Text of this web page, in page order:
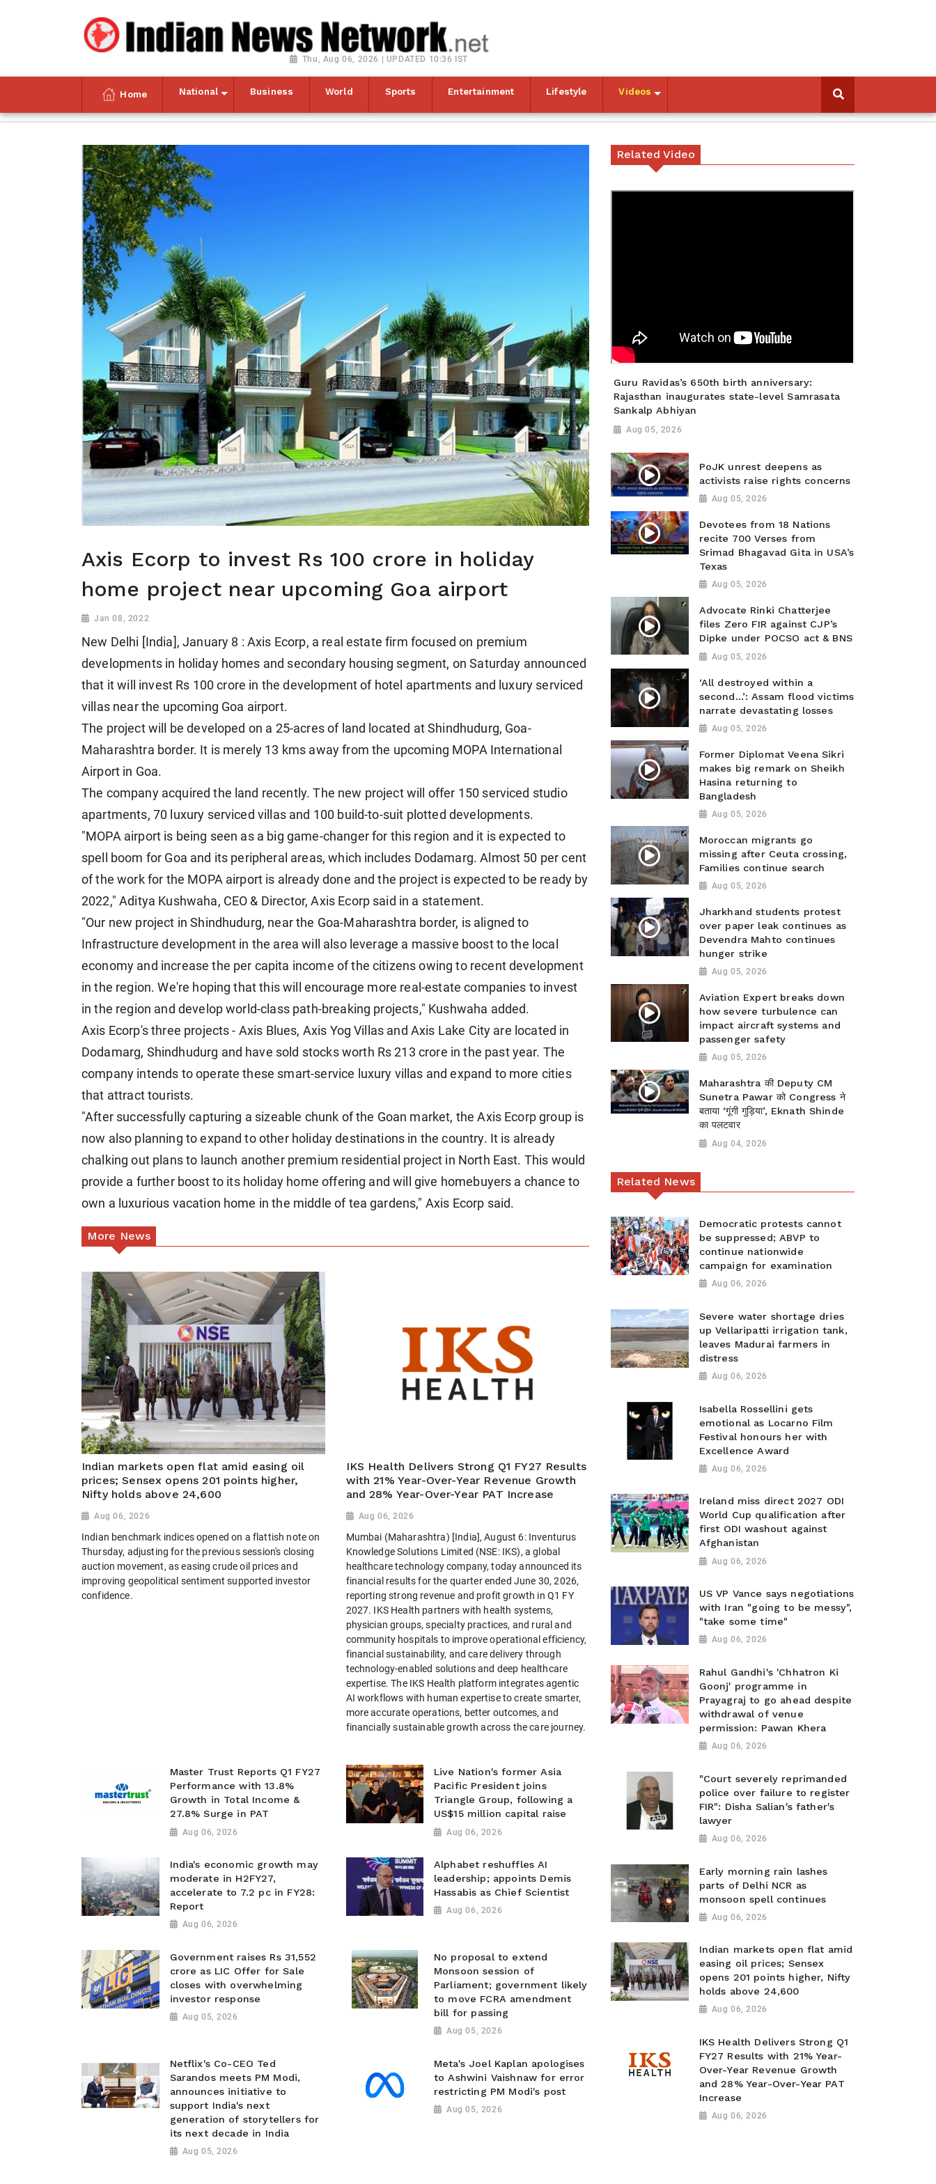
Thu, Aug 06, 2026 | UPDATED 10:36 IST
Home National Business World Sports Entertainment Lifestyle Videos
Axis Ecorp to invest Rs 100 crore in holiday
home project near upcoming Goa airport
Jan 08, 2022
New Delhi [India], January 8 : Axis Ecorp, a real estate firm focused on premium
developments in holiday homes and secondary housing segment, on Saturday announced
that it will invest Rs 100 crore in the development of hotel apartments and luxury serviced
villas near the upcoming Goa airport.
The project will be developed on a 25-acres of land located at Shindhudurg, Goa-
Maharashtra border. It is merely 13 kms away from the upcoming MOPA International
Airport in Goa.
The company acquired the land recently. The new project will offer 150 serviced studio
apartments, 70 luxury serviced villas and 100 build-to-suit plotted developments.
"MOPA airport is being seen as a big game-changer for this region and it is expected to
spell boom for Goa and its peripheral areas, which includes Dodamarg. Almost 50 per cent
of the work for the MOPA airport is already done and the project is expected to be ready by
2022," Aditya Kushwaha, CEO & Director, Axis Ecorp said in a statement.
"Our new project in Shindhudurg, near the Goa-Maharashtra border, is aligned to
Infrastructure development in the area will also leverage a massive boost to the local
economy and increase the per capita income of the citizens owing to recent development
in the region. We're hoping that this will encourage more real-estate companies to invest
in the region and develop world-class path-breaking projects," Kushwaha added.
Axis Ecorp's three projects - Axis Blues, Axis Yog Villas and Axis Lake City are located in
Dodamarg, Shindhudurg and have sold stocks worth Rs 213 crore in the past year. The
company intends to operate these smart-service luxury villas and expand to more cities
that attract tourists.
"After successfully capturing a sizeable chunk of the Goan market, the Axis Ecorp group is
now also planning to expand to other holiday destinations in the country. It is already
chalking out plans to launch another premium residential project in North East. This would
provide a further boost to its holiday home offering and will give homebuyers a chance to
own a luxurious vacation home in the middle of tea gardens," Axis Ecorp said.
More News
Indian markets open flat amid easing oil
prices; Sensex opens 201 points higher,
Nifty holds above 24,600
Aug 06, 2026
Indian benchmark indices opened on a flattish note on
Thursday, adjusting for the previous session's closing
auction movement, as easing crude oil prices and
improving geopolitical sentiment supported investor
confidence.
IKS Health Delivers Strong Q1 FY27 Results
with 21% Year-Over-Year Revenue Growth
and 28% Year-Over-Year PAT Increase
Aug 06, 2026
Mumbai (Maharashtra) [India], August 6: Inventurus
Knowledge Solutions Limited (NSE: IKS), a global
healthcare technology company, today announced its
financial results for the quarter ended June 30, 2026,
reporting strong revenue and profit growth in Q1 FY
2027. IKS Health partners with health systems,
physician groups, specialty practices, and rural and
community hospitals to improve operational efficiency,
financial sustainability, and care delivery through
technology-enabled solutions and deep healthcare
expertise. The IKS Health platform integrates agentic
AI workflows with human expertise to create smarter,
more accurate operations, better outcomes, and
financially sustainable growth across the care journey.
Master Trust Reports Q1 FY27
Performance with 13.8%
Growth in Total Income &
27.8% Surge in PAT
Aug 06, 2026
Live Nation's former Asia
Pacific President joins
Triangle Group, following a
US$15 million capital raise
Aug 06, 2026
India's economic growth may
moderate in H2FY27,
accelerate to 7.2 pc in FY28:
Report
Aug 06, 2026
Alphabet reshuffles AI
leadership; appoints Demis
Hassabis as Chief Scientist
Aug 06, 2026
Government raises Rs 31,552
crore as LIC Offer for Sale
closes with overwhelming
investor response
Aug 05, 2026
No proposal to extend
Monsoon session of
Parliament; government likely
to move FCRA amendment
bill for passing
Aug 05, 2026
Netflix's Co-CEO Ted
Sarandos meets PM Modi,
announces initiative to
support India's next
generation of storytellers for
its next decade in India
Aug 05, 2026
Meta's Joel Kaplan apologises
to Ashwini Vaishnaw for error
restricting PM Modi's post
Aug 05, 2026
Related Video
Guru Ravidas’s 650th birth anniversary:
Rajasthan inaugurates state-level Samrasata
Sankalp Abhiyan
Aug 05, 2026
PoJK unrest deepens as
activists raise rights concerns
Aug 05, 2026
Devotees from 18 Nations
recite 700 Verses from
Srimad Bhagavad Gita in USA’s
Texas
Aug 05, 2026
Advocate Rinki Chatterjee
files Zero FIR against CJP’s
Dipke under POCSO act & BNS
Aug 05, 2026
‘All destroyed within a
second…’: Assam flood victims
narrate devastating losses
Aug 05, 2026
Former Diplomat Veena Sikri
makes big remark on Sheikh
Hasina returning to
Bangladesh
Aug 05, 2026
Moroccan migrants go
missing after Ceuta crossing,
Families continue search
Aug 05, 2026
Jharkhand students protest
over paper leak continues as
Devendra Mahto continues
hunger strike
Aug 05, 2026
Aviation Expert breaks down
how severe turbulence can
impact aircraft systems and
passenger safety
Aug 05, 2026
Maharashtra की Deputy CM
Sunetra Pawar को Congress ने
बताया ‘गूंगी गुड़िया’, Eknath Shinde
का पलटवार
Aug 04, 2026
Related News
Democratic protests cannot
be suppressed; ABVP to
continue nationwide
campaign for examination
Aug 06, 2026
Severe water shortage dries
up Vellaripatti irrigation tank,
leaves Madurai farmers in
distress
Aug 06, 2026
Isabella Rossellini gets
emotional as Locarno Film
Festival honours her with
Excellence Award
Aug 06, 2026
Ireland miss direct 2027 ODI
World Cup qualification after
first ODI washout against
Afghanistan
Aug 06, 2026
US VP Vance says negotiations
with Iran "going to be messy",
"take some time"
Aug 06, 2026
Rahul Gandhi's 'Chhatron Ki
Goonj' programme in
Prayagraj to go ahead despite
withdrawal of venue
permission: Pawan Khera
Aug 06, 2026
"Court severely reprimanded
police over failure to register
FIR": Disha Salian's father's
lawyer
Aug 06, 2026
Early morning rain lashes
parts of Delhi NCR as
monsoon spell continues
Aug 06, 2026
Indian markets open flat amid
easing oil prices; Sensex
opens 201 points higher, Nifty
holds above 24,600
Aug 06, 2026
IKS Health Delivers Strong Q1
FY27 Results with 21% Year-
Over-Year Revenue Growth
and 28% Year-Over-Year PAT
Increase
Aug 06, 2026